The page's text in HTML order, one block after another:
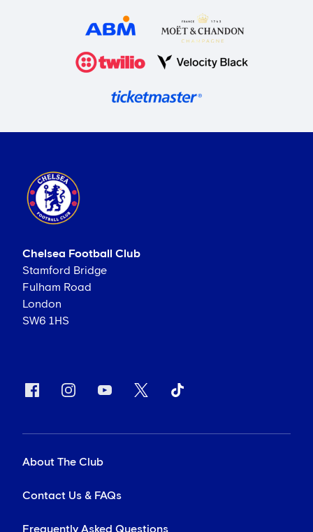
Chelsea Football Club
Stamford Bridge
Fulham Road
London
SW6 1HS
About The Club
Contact Us & FAQs
Frequently Asked Questions